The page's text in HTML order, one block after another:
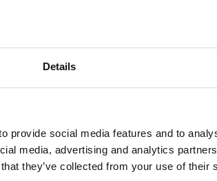
Details
provide social media features and to
media, advertising and analytics
they’ve collected from your use of their
Password
This email contains a link that